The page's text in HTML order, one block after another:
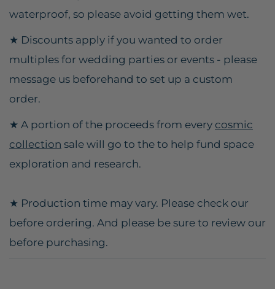
waterproof, so please avoid getting them wet.
★ Discounts apply if you wanted to order
multiples for wedding parties or events - please
message us beforehand to set up a custom
order.
★ A portion of the proceeds from every cosmic
collection sale will go to the to help fund space
exploration and research.
★ Production time may vary. Please check our
before ordering. And please be sure to review our
before purchasing.